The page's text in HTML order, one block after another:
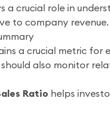
a crucial role in
to company revenue.
a crucial metric for
should also monitor
Ratio helps